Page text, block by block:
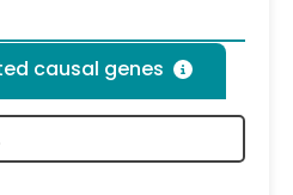
causal genes